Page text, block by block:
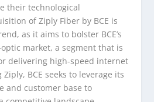
their technological
of Ziply Fiber by BCE is
as it aims to bolster BCE’s
market, a segment that is
delivering high-speed internet
BCE seeks to leverage its
and customer base to